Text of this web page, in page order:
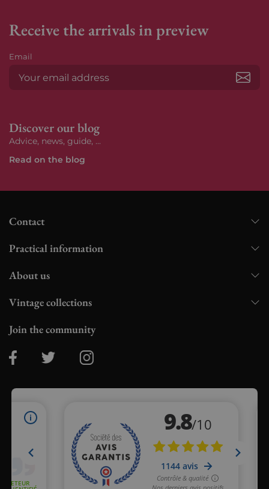
Receive the arrivals in preview
Email
Discover our blog
Advice, news, guide, ...
Read on the blog
Contact
Practical information
About us
Vintage collections
Join the community